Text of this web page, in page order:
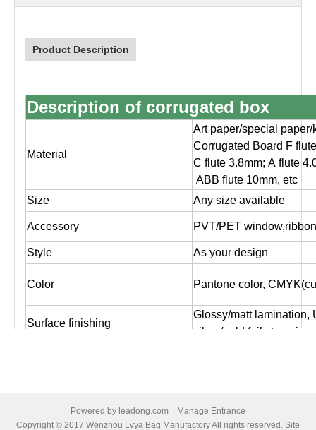
Product Description
Description of corrugated box
Material
Art paper/special
Corrugated Board F
C flute 3.8mm; A flute
ABB flute 10mm, etc
Size
Any size available
Accessory PVT/PET
Style As your design
Color Pantone color,
Surface finishing
Glossy/matt
silver/gold foil
both sides printing
Powered by leadong.com
Manage Entrance
Copyright © 2017 Wenzhou Lvya Bag Manufactory All rights reserved. Site